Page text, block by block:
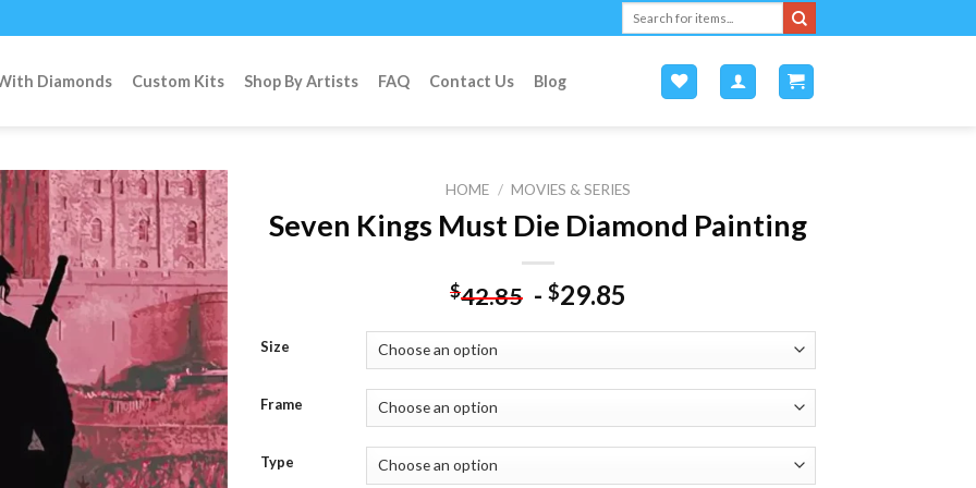
Diamonds Custom Kits Shop By Artists FAQ Contact Us Blog
Add to
wishlist
HOME / MOVIES & SERIES
Seven Kings Must Die Diamond Painting
$42.85 - $29.85
Size
Frame
Type